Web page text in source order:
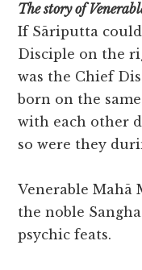
The story of
If Sāriputta
Disciple on the
was the Chief
born on the
with each other
so were they
Venerable Mahā
the noble
psychic feats.